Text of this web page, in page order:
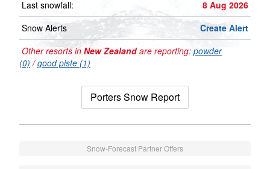
Last snowfall:
8 Aug 2026
Snow Alerts
Create Alert
Other resorts in New Zealandare reporting: powder
(0) /good piste (1)
Porters Snow Report
Snow-Forecast Partner Offers